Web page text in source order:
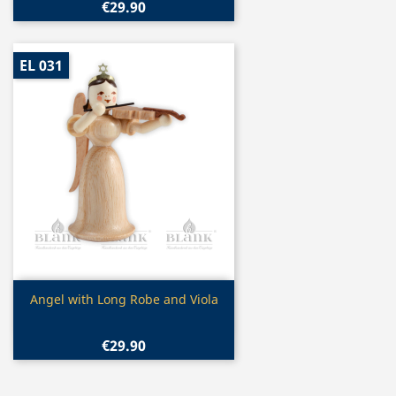
€29.90
 Quick view
Angel with Long Robe and Viola
€29.90
EL 031